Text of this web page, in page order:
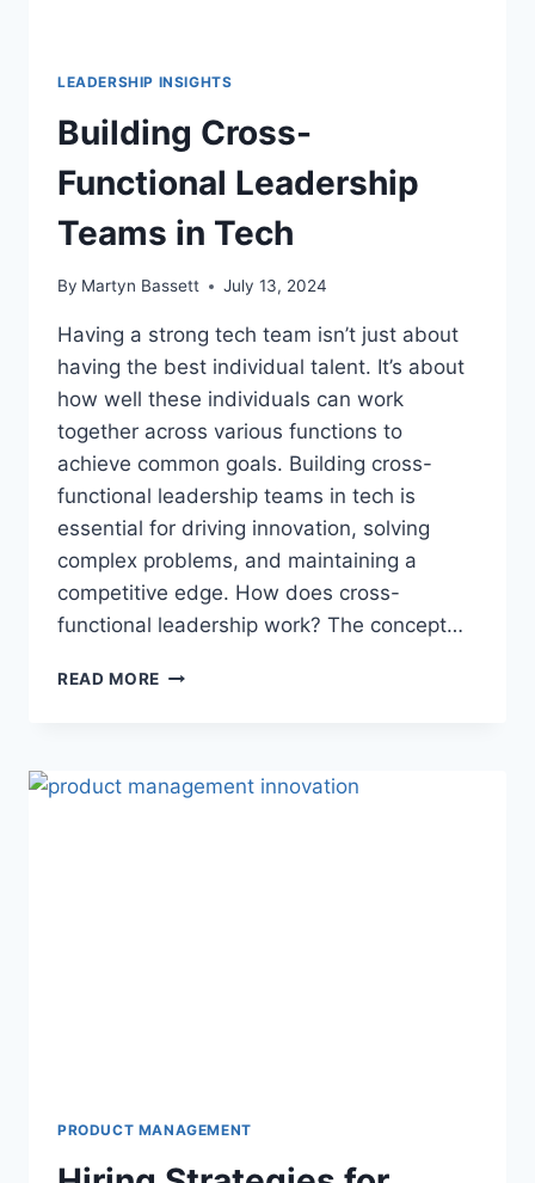
LEADERSHIP INSIGHTS
Building Cross-
Functional Leadership
Teams in Tech
By Martyn Bassett July 13, 2024
Having a strong tech team isn’t just about
having the best individual talent. It’s about
how well these individuals can work
together across various functions to
achieve common goals. Building cross-
functional leadership teams in tech is
essential for driving innovation, solving
complex problems, and maintaining a
competitive edge. How does cross-
functional leadership work? The concept…
READ MORE
PRODUCT MANAGEMENT